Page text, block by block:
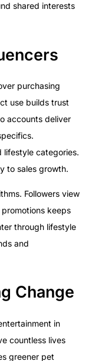
shared interests
purchasing
use builds trust
accounts deliver
lifestyle categories.
to sales growth.
Followers view
keeps
through lifestyle
and
Change
in
countless lives
greener pet